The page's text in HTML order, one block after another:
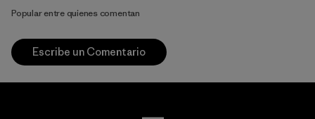
Popular entre quienes comentan
Escribe un Comentario